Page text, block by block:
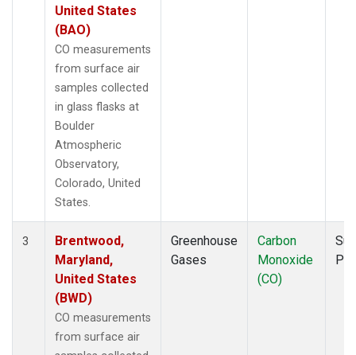
United States
(BAO)
CO measurements
from surface air
samples collected
in glass flasks at
Boulder
Atmospheric
Observatory,
Colorado, United
States.
3
Brentwood,
Maryland,
United States
(BWD)
CO measurements
from surface air
Greenhouse
Gases
Carbon
Monoxide
(CO)